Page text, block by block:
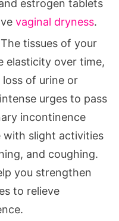
estrogen tablets
vaginal dryness.
The tissues of your
elasticity over time,
of urine or
urges to pass
incontinence
with slight activities
and coughing.
you strengthen
to relieve